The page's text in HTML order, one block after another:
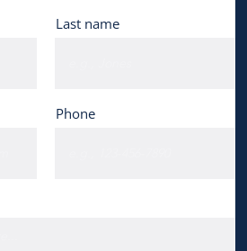
Last name
Phone